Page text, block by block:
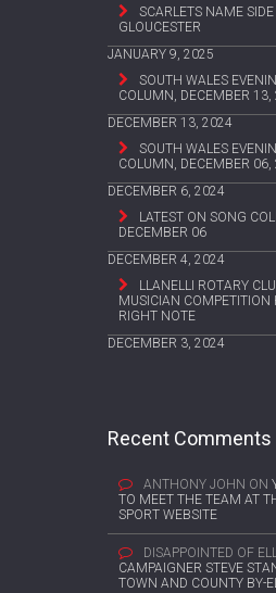
SCARLETS NAME
GLOUCESTER
JANUARY 9, 2025
SOUTH WALES
COLUMN, DECEMBER
DECEMBER 13, 2024
SOUTH WALES
COLUMN, DECEMBER
DECEMBER 6, 2024
LATEST ON SONG
DECEMBER 06
DECEMBER 4, 2024
LLANELLI ROTARY
MUSICIAN COMPETITION
RIGHT NOTE
DECEMBER 3, 2024
Recent Comments
ANTHONY JOHN ON
TO MEET THE TEAM AT
SPORT WEBSITE
DISAPPOINTED OF
CAMPAIGNER STEVE
TOWN AND COUNTY BY-